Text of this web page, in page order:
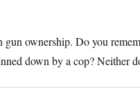
ownership. Do you
down by a cop? Neither